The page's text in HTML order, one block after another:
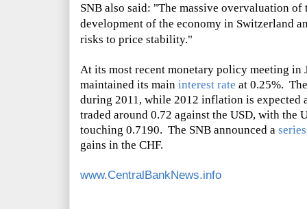
SNB also said: "The massive overvaluation of
development of the economy in Switzerland
risks to price stability."
At its most recent monetary policy meeting in
maintained its main interest rate at 0.25%.
during 2011, while 2012 inflation is expected
traded around 0.72 against the USD, with the
touching 0.7190. The SNB announced a
gains in the CHF.
www.CentralBankNews.info